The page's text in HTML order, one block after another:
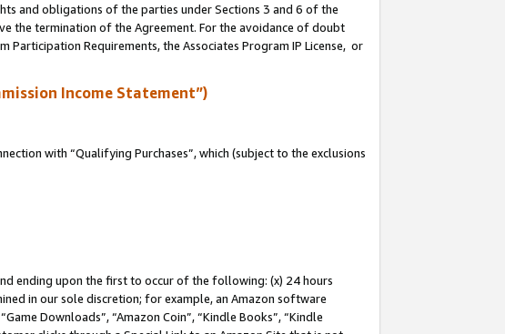
and obligations of the parties under Sections 3 and 6 of the
the termination of the Agreement. For the avoidance of doubt
Requirements, the Associates Program IP License, or
Income Statement”)
with “Qualifying Purchases”, which (subject to the exclusions
ending upon the first to occur of the following: (x) 24 hours
in our sole discretion; for example, an Amazon software
Downloads”, “Amazon Coin”, “Kindle Books”, “Kindle